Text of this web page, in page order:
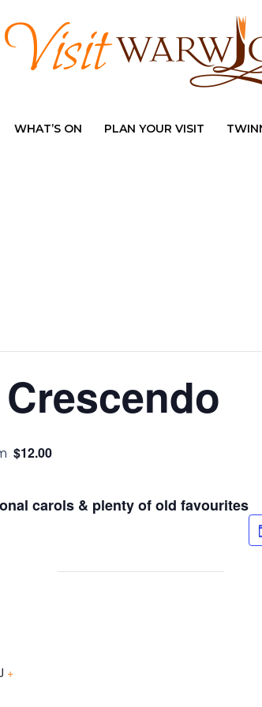
WHAT’S ON PLAN YOUR VISIT
$12.00
carols & plenty of old favourites
+